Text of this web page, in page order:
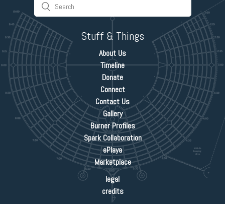
Stuff & Things
About Us
Timeline
Donate
Connect
Contact Us
Gallery
Burner Profiles
Spark Collaboration
ePlaya
Marketplace
legal
credits